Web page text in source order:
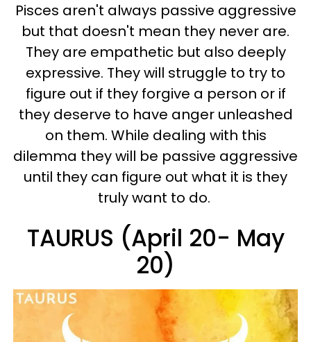
Pisces aren't always passive aggressive
but that doesn't mean they never are.
They are empathetic but also deeply
expressive. They will struggle to try to
figure out if they forgive a person or if
they deserve to have anger unleashed
on them. While dealing with this
dilemma they will be passive aggressive
until they can figure out what it is they
truly want to do.
TAURUS (April 20- May
20)